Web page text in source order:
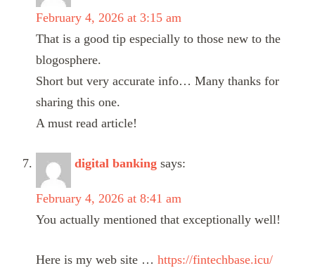
February 4, 2026 at 3:15 am
That is a good tip especially to those new to the
blogosphere.
Short but very accurate info… Many thanks for
sharing this one.
A must read article!
digital banking says:
February 4, 2026 at 8:41 am
You actually mentioned that exceptionally well!
Here is my web site … https://fintechbase.icu/